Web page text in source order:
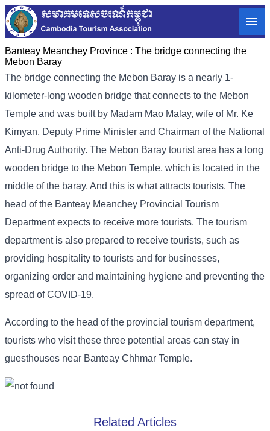
Banteay Meanchey Province : The bridge connecting the
Mebon Baray
The bridge connecting the Mebon Baray is a nearly 1-
kilometer-long wooden bridge that connects to the Mebon
Temple and was built by Madam Mao Malay, wife of Mr. Ke
Kimyan, Deputy Prime Minister and Chairman of the National
Anti-Drug Authority. The Mebon Baray tourist area has a long
wooden bridge to the Mebon Temple, which is located in the
middle of the baray. And this is what attracts tourists. The
head of the Banteay Meanchey Provincial Tourism
Department expects to receive more tourists. The tourism
department is also prepared to receive tourists, such as
providing hospitality to tourists and for businesses,
organizing order and maintaining hygiene and preventing the
spread of COVID-19.
According to the head of the provincial tourism department,
tourists who visit these three potential areas can stay in
guesthouses near Banteay Chhmar Temple.
Related Articles